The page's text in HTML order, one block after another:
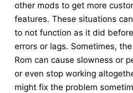
other mods to get more
features. These situations
to not function as it did
errors or lags. Sometimes,
Rom can cause slowness or
or even stop working
might fix the problem